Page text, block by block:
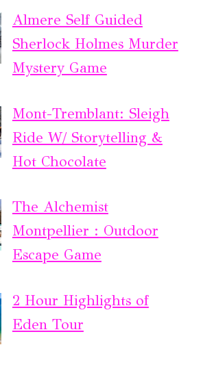
Almere Self Guided
Sherlock Holmes Murder
Mystery Game
Mont-Tremblant: Sleigh
Ride W/ Storytelling &
Hot Chocolate
The Alchemist
Montpellier : Outdoor
Escape Game
2 Hour Highlights of
Eden Tour